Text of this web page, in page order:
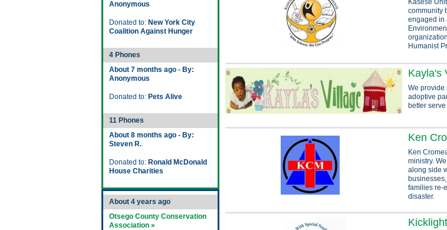
Anonymous
Donated to: New York City
Coalition Against Hunger
4 Phones
About 7 months ago - By:
Anonymous
Donated to: Pets Alive
11 Phones
About 8 months ago - By:
Steven R.
Donated to: Ronald McDonald
House Charities
About 4 years ago
Otsego County Conservation
Association »
Kasese
community
engaged in
Humanist
Kayla's
We provide
adoptive
better
Ken
Ken
ministry.
along side
families re-
disaster.